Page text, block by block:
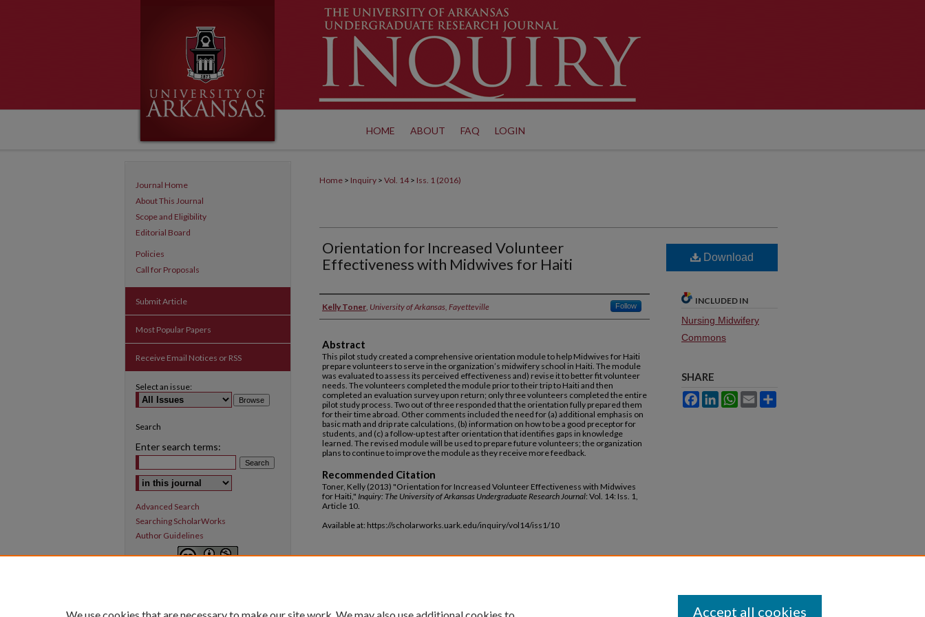
HOME ABOUT FAQ LOGIN
Home > Inquiry > Vol. 14 > Iss. 1 (2016)
Orientation for Increased Volunteer
Effectiveness with Midwives for Haiti
Authors
Kelly Toner University of Arkansas, Fayetteville Follow
Abstract
This pilot study created a comprehensive orientation module to help Midwives for Haiti
prepare volunteers to serve in the organization’s midwifery school in Haiti. The module
was evaluated to assess its perceived effectiveness and) revise it to better fit volunteer
needs. The volunteers completed the module prior to their trip to Haiti and then
completed an evaluation survey upon return; only three volunteers completed the entire
pilot study process. Two out of three responded that the orientation fully prepared them
for their time abroad. Other comments included the need for (a) additional emphasis on
basic math and drip rate calculations, (b) information on how to be a good preceptor for
students, and (c) a follow-up test after orientation that identifies gaps in knowledge
learned. The revised module will be used to prepare future volunteers; the organization
plans to continue to improve the module as they receive more feedback.
Recommended Citation
Toner, Kelly (2013) "Orientation for Increased Volunteer Effectiveness with Midwives
for Haiti," Inquiry: The University of Arkansas Undergraduate Research Journal: Vol. 14: Iss. 1,
Article 10.
Available at: https://scholarworks.uark.edu/inquiry/vol14/iss1/10
Download
INCLUDED IN
Nursing Midwifery
Commons
SHARE
FacebookLinkedInWhatsApp
Email
Journal Home
About This Journal
Scope and Eligibility
Editorial Board
Policies
Call for Proposals
Submit Article
Most Popular Papers
Receive Email Notices or RSS
Select an issue:
Search
Enter search terms:
Select context to search:
Advanced Search
Searching ScholarWorks
Author Guidelines
Accept all cookies